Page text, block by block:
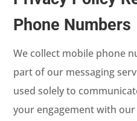
Phone Numbers
We collect mobile phone
part of our messaging
used solely to
your engagement with